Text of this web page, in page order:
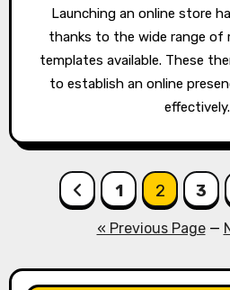
Launching an online store has never been easier,
thanks to the wide range of
templates available. These
to establish an online
Posts
pagination
1 2 3
« Previous Page—